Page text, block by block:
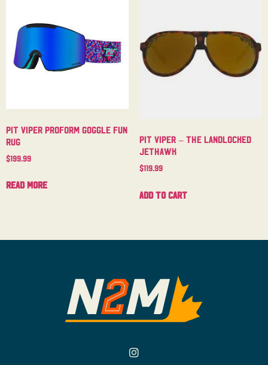
Pit Viper Proform Goggle Fun
Rug
$199.99
Read more
Pit Viper – The Landlocked
Jethawk
$119.99
Add to cart